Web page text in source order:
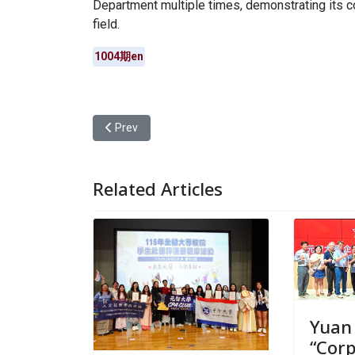
Department multiple times, demonstrating its
field.
1004期en
Previous article: Yuan Ze University Hosts
Prev
Related Articles